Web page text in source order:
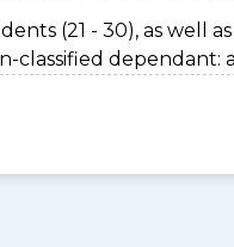
(21 - 30), as well